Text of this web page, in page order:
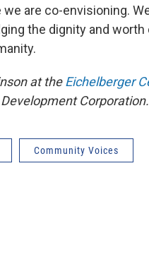
are co-envisioning.
the dignity and worth
at theEichelberger
Corporation.
Community Voices